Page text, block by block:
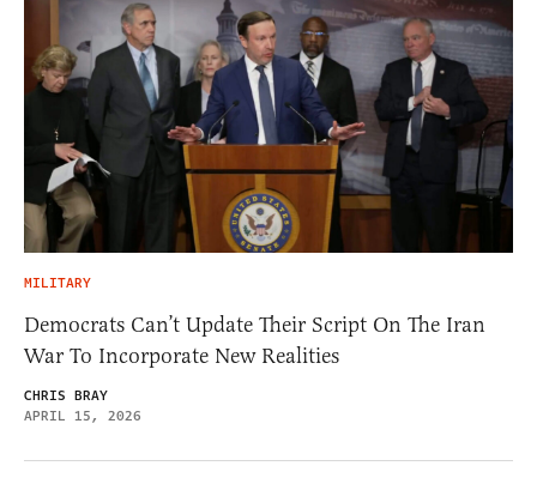
MILITARY
Democrats Can’t Update Their Script On The Iran
War To Incorporate New Realities
CHRIS BRAY
APRIL 15, 2026